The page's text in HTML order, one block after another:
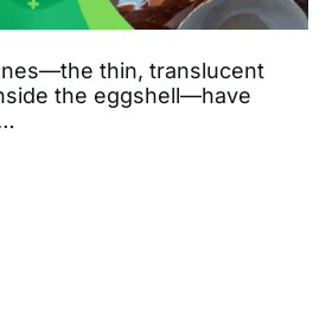
thin, translucent
the eggshell—have